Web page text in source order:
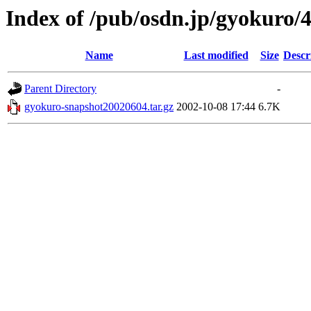
Index of /pub/osdn.jp/gyokuro/
Name Last modified Size
Parent Directory
-
gyokuro-snapshot20020604.tar.gz 2002-10-08 17:44 6.7K